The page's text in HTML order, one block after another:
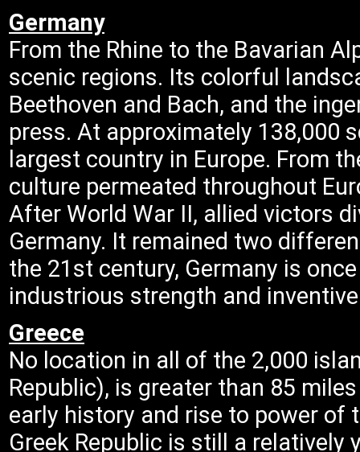
Germany
From the Rhine to the Bavarian
scenic regions. Its colorful
Beethoven and Bach, and the
press. At approximately 138,000
largest country in Europe. From
culture permeated throughout
After World War II, allied victors
Germany. It remained two
the 21st century, Germany is
industrious strength and
Greece
No location in all of the 2,000
Republic), is greater than 85
early history and rise to power of
Greek Republic is still a